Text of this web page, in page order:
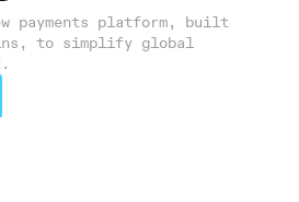
payments platform, built
to simplify global